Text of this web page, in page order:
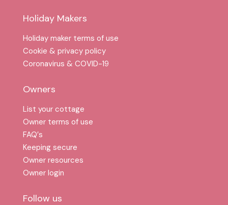
Holiday Makers
Holiday maker terms of use
Cookie & privacy policy
Coronavirus & COVID-19
Owners
List your cottage
Owner terms of use
FAQ′s
Keeping secure
Owner resources
Owner login
Follow us